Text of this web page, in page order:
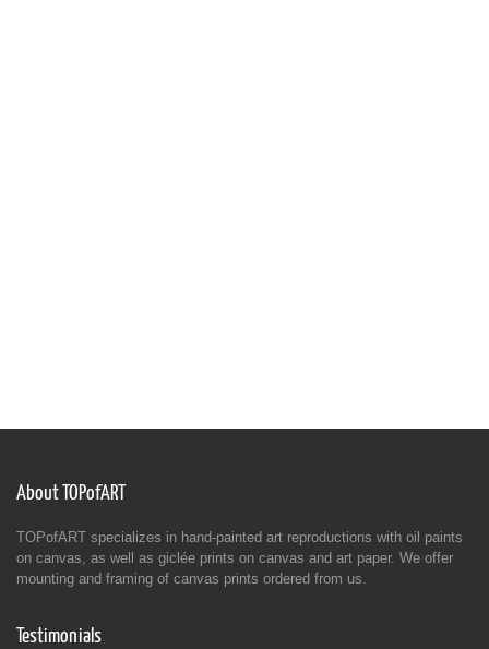
About TOPofART
TOPofART specializes in hand-painted art reproductions with oil paints
on canvas, as well as giclée prints on canvas and art paper. We offer
mounting and framing of canvas prints ordered from us.
Testimonials